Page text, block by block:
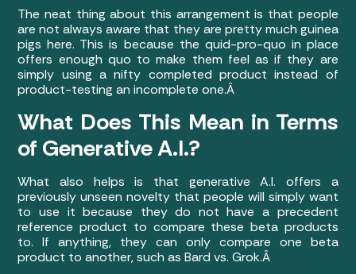
The neat thing about this arrangement is that people
are not always aware that they are pretty much guinea
pigs here. This is because the quid-pro-quo in place
offers enough quo to make them feel as if they are
simply using a nifty completed product instead of
product-testing an incomplete one.Â
What Does This Mean in Terms
of Generative A.I.?
What also helps is that generative A.I. offers a
previously unseen novelty that people will simply want
to use it because they do not have a precedent
reference product to compare these beta products
to. If anything, they can only compare one beta
product to another, such as Bard vs. Grok.Â